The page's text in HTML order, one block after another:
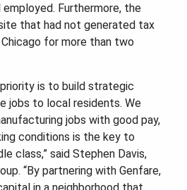
Furthermore, the
that had not generated tax
for more than two
priority is to build strategic
jobs to local residents. We
jobs with good pay,
conditions is the key to
class,” said Stephen Davis,
“By partnering with Genfare,
in a neighborhood that